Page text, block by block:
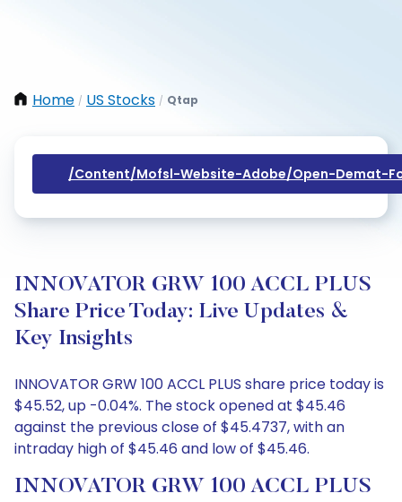
Home / US Stocks / Qtap
/content/mofsl-Website-Adobe/open-Demat-
INNOVATOR GRW 100 ACCL PLUS
Share Price Today: Live Updates &
Key Insights
INNOVATOR GRW 100 ACCL PLUS share price today is
$45.52, up -0.04%. The stock opened at $45.46
against the previous close of $45.4737, with an
intraday high of $45.46 and low of $45.46.
INNOVATOR GRW 100 ACCL PLUS